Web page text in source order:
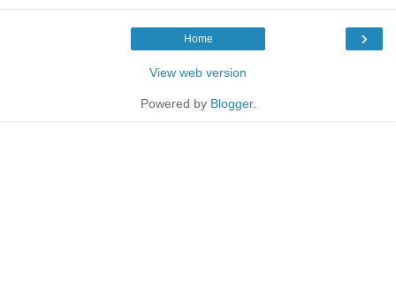
›
Home
View web version
Powered by Blogger.